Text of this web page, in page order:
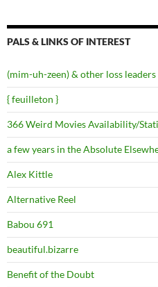
PALS & LINKS OF INTEREST
(mim-uh-zeen) & other loss leaders
{ feuilleton }
366 Weird Movies Availability/
a few years in the Absolute
Alex Kittle
Alternative Reel
Babou 691
beautiful.bizarre
Benefit of the Doubt